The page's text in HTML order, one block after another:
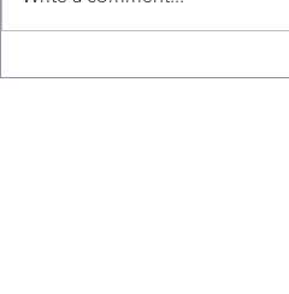
article. Click here to read more.